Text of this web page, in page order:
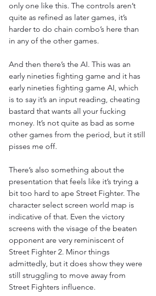
only one like this. The controls aren’t
quite as refined as later games, it’s
harder to do chain combo’s here than
in any of the other games.
And then there’s the AI. This was an
early nineties fighting game and it has
early nineties fighting game AI, which
is to say it’s an input reading, cheating
bastard that wants all your fucking
money. It’s not quite as bad as some
other games from the period, but it still
pisses me off.
There’s also something about the
presentation that feels like it’s trying a
bit too hard to ape Street Fighter. The
character select screen world map is
indicative of that. Even the victory
screens with the visage of the beaten
opponent are very reminiscent of
Street Fighter 2. Minor things
admittedly, but it does show they were
still struggling to move away from
Street Fighters influence.